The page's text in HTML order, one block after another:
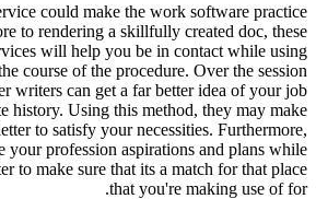
could make the work software practice
to rendering a skillfully created doc, these
will help you be in contact while using
course of the procedure. Over the session
writers can get a far better idea of your job
history. Using this method, they may make
to satisfy your necessities. Furthermore,
your profession aspirations and plans while
to make sure that its a match for that place
that you're making use of for.